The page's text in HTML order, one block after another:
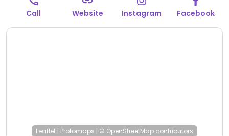
Call Website Instagram Facebook
Leaflet | Protomaps | © OpenStreetMap contributors